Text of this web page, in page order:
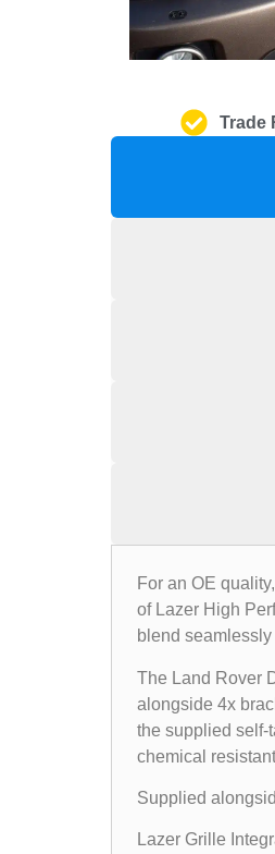
Trade
For an OE
of Lazer High
blend
The Land Rover
alongside 4x
the supplied self-
chemical
Supplied
Lazer Grille